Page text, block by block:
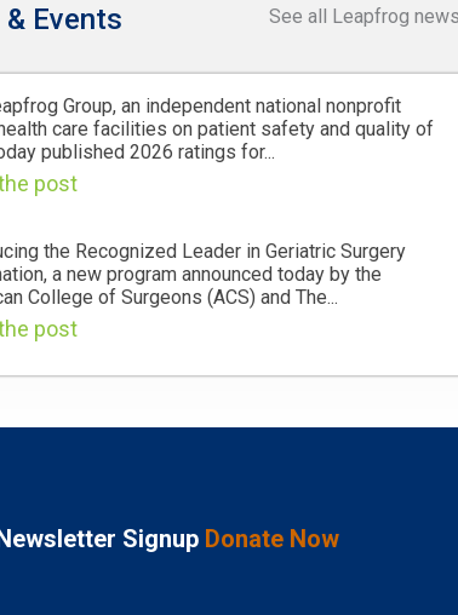
See all Leapfrog news
Events
Group, an independent national nonprofit
care facilities on patient safety and quality of
published 2026 ratings for...
post
the Recognized Leader in Geriatric Surgery
a new program announced today by the
College of Surgeons (ACS) and The...
post
Signup Donate Now